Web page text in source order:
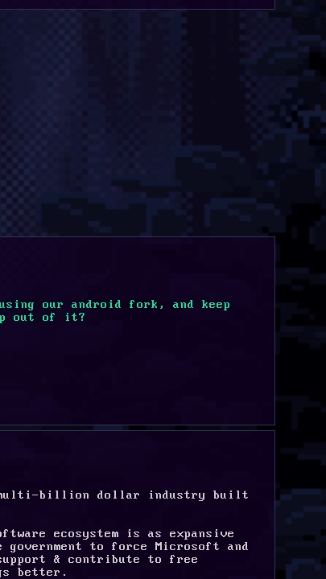
using our android fork, and keep
out of it?
multi-billion dollar industry built
ecosystem is as expansive
to force Microsoft and
& contribute to free
better.